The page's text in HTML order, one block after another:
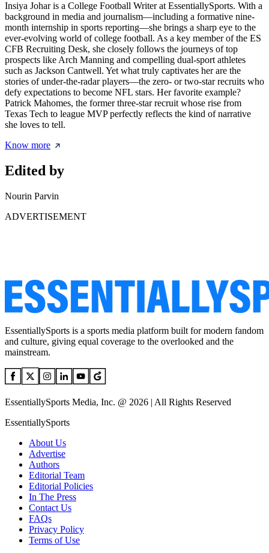
Insiya Johar is a College Football Writer at EssentiallySports. With a
background in media and journalism—including a formative nine-
month internship in sports reporting—she brings a sharp eye to the
ever-evolving world of college football. As a key member of the ES
CFB Recruiting Desk, she closely follows the journeys of top
prospects like Arch Manning and compelling dual-sport athletes
such as Jackson Cantwell. Yet what truly captivates her are the
stories of under-the-radar players—the zero- or two-star recruits who
defy expectations to become NFL stars. Her favorite example?
Patrick Mahomes, the former three-star recruit whose rise from
Texas Tech to league MVP perfectly reflects the kind of narrative
she loves to tell.
Know more
Edited by
Nourin Parvin
ADVERTISEMENT
EssentiallySports is a sports media platform built for modern fandom
and culture, giving equal coverage to the overlooked and the
mainstream.
EssentiallySports Media, Inc. @ 2026 | All Rights Reserved
EssentiallySports
About Us
Advertise
Authors
Editorial Team
Editorial Policies
In The Press
Contact Us
FAQs
Privacy Policy
Terms of Use